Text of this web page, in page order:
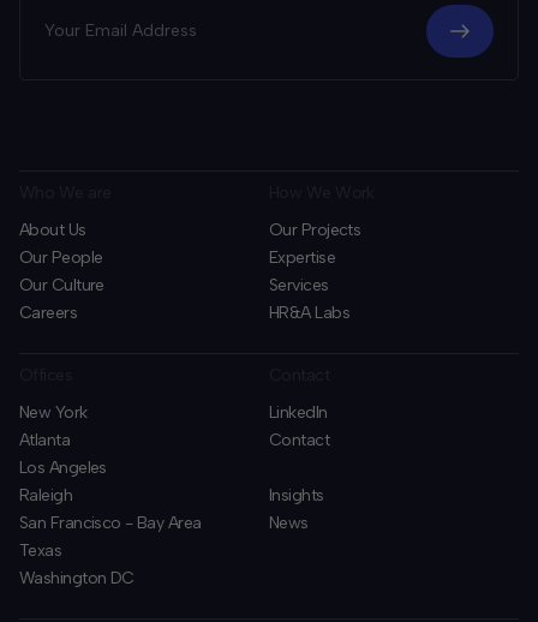
About Us
Our People
Our Culture
Careers
Our Projects
Expertise
Services
HR&A Labs
New York
Atlanta
Los Angeles
Raleigh
San Francisco - Bay Area
Texas
Washington DC
LinkedIn
Contact
Insights
News